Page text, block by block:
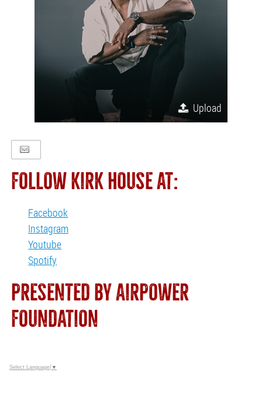
Upload
FOLLOW KIRK HOUSE AT:
Facebook
Instagram
Youtube
Spotify
PRESENTED BY AIRPOWER
FOUNDATION
Select Language ▼